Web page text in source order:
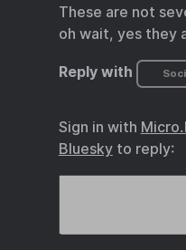
These are not
oh wait, yes they
Reply with
Sign in with
Blueskyto reply: